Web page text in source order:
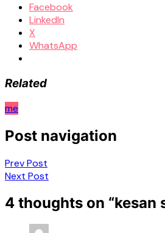
Facebook
LinkedIn
X
WhatsApp
Related
me
Post navigation
Prev Post
Next Post
4 thoughts on “kesan